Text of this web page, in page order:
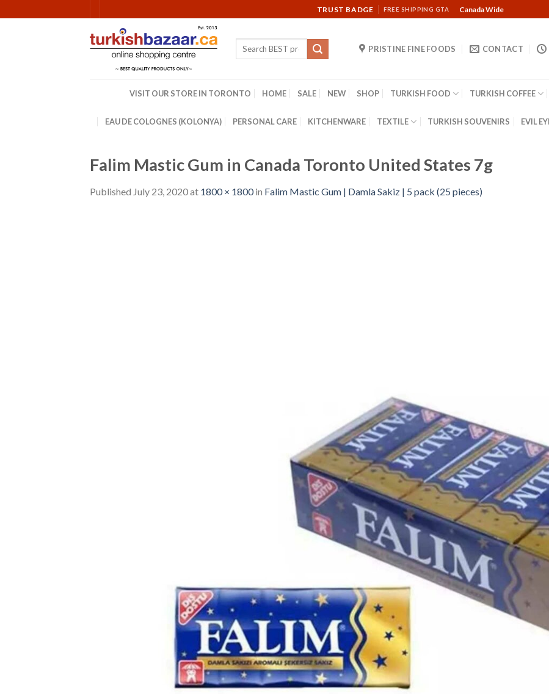
to
TRUST BADGE FREE SHIPPING GTA Canada Wide
Search
PRISTINE FINE FOODS CONTACT
VISIT OUR STORE IN TORONTO HOME SALE NEW SHOP TURKISH FOOD TURKISH COFFEE
EAU DE COLOGNES (KOLONYA) PERSONAL CARE KITCHENWARE TEXTILE TURKISH SOUVENIRS EVIL
Falim Mastic Gum in Canada Toronto United States 7g
Published July 23, 2020at 1800 × 1800in Falim Mastic Gum | Damla Sakiz | 5 pack (25 pieces)